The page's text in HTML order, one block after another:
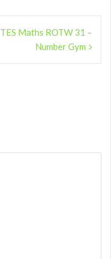
TES Maths ROTW 31 –
Number Gym